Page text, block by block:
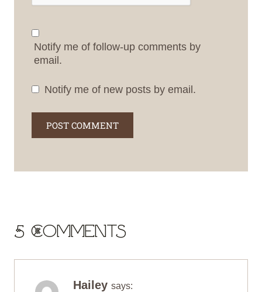
Notify me of follow-up comments by
email.
Notify me of new posts by email.
5 Comments
Hailey says: